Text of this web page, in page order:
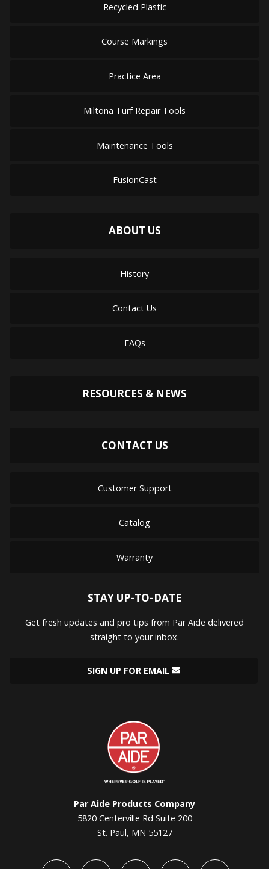
Recycled Plastic
Course Markings
Practice Area
Miltona Turf Repair Tools
Maintenance Tools
FusionCast
ABOUT US
History
Contact Us
FAQs
RESOURCES & NEWS
CONTACT US
Customer Support
Catalog
Warranty
STAY UP-TO-DATE
Get fresh updates and pro tips from Par Aide delivered
straight to your inbox.
SIGN UP FOR EMAIL
Par
Aide
Par Aide Products Company
5820 Centerville Rd Suite 200
St. Paul, MN 55127